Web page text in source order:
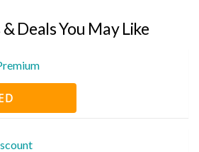
Deals You May Like